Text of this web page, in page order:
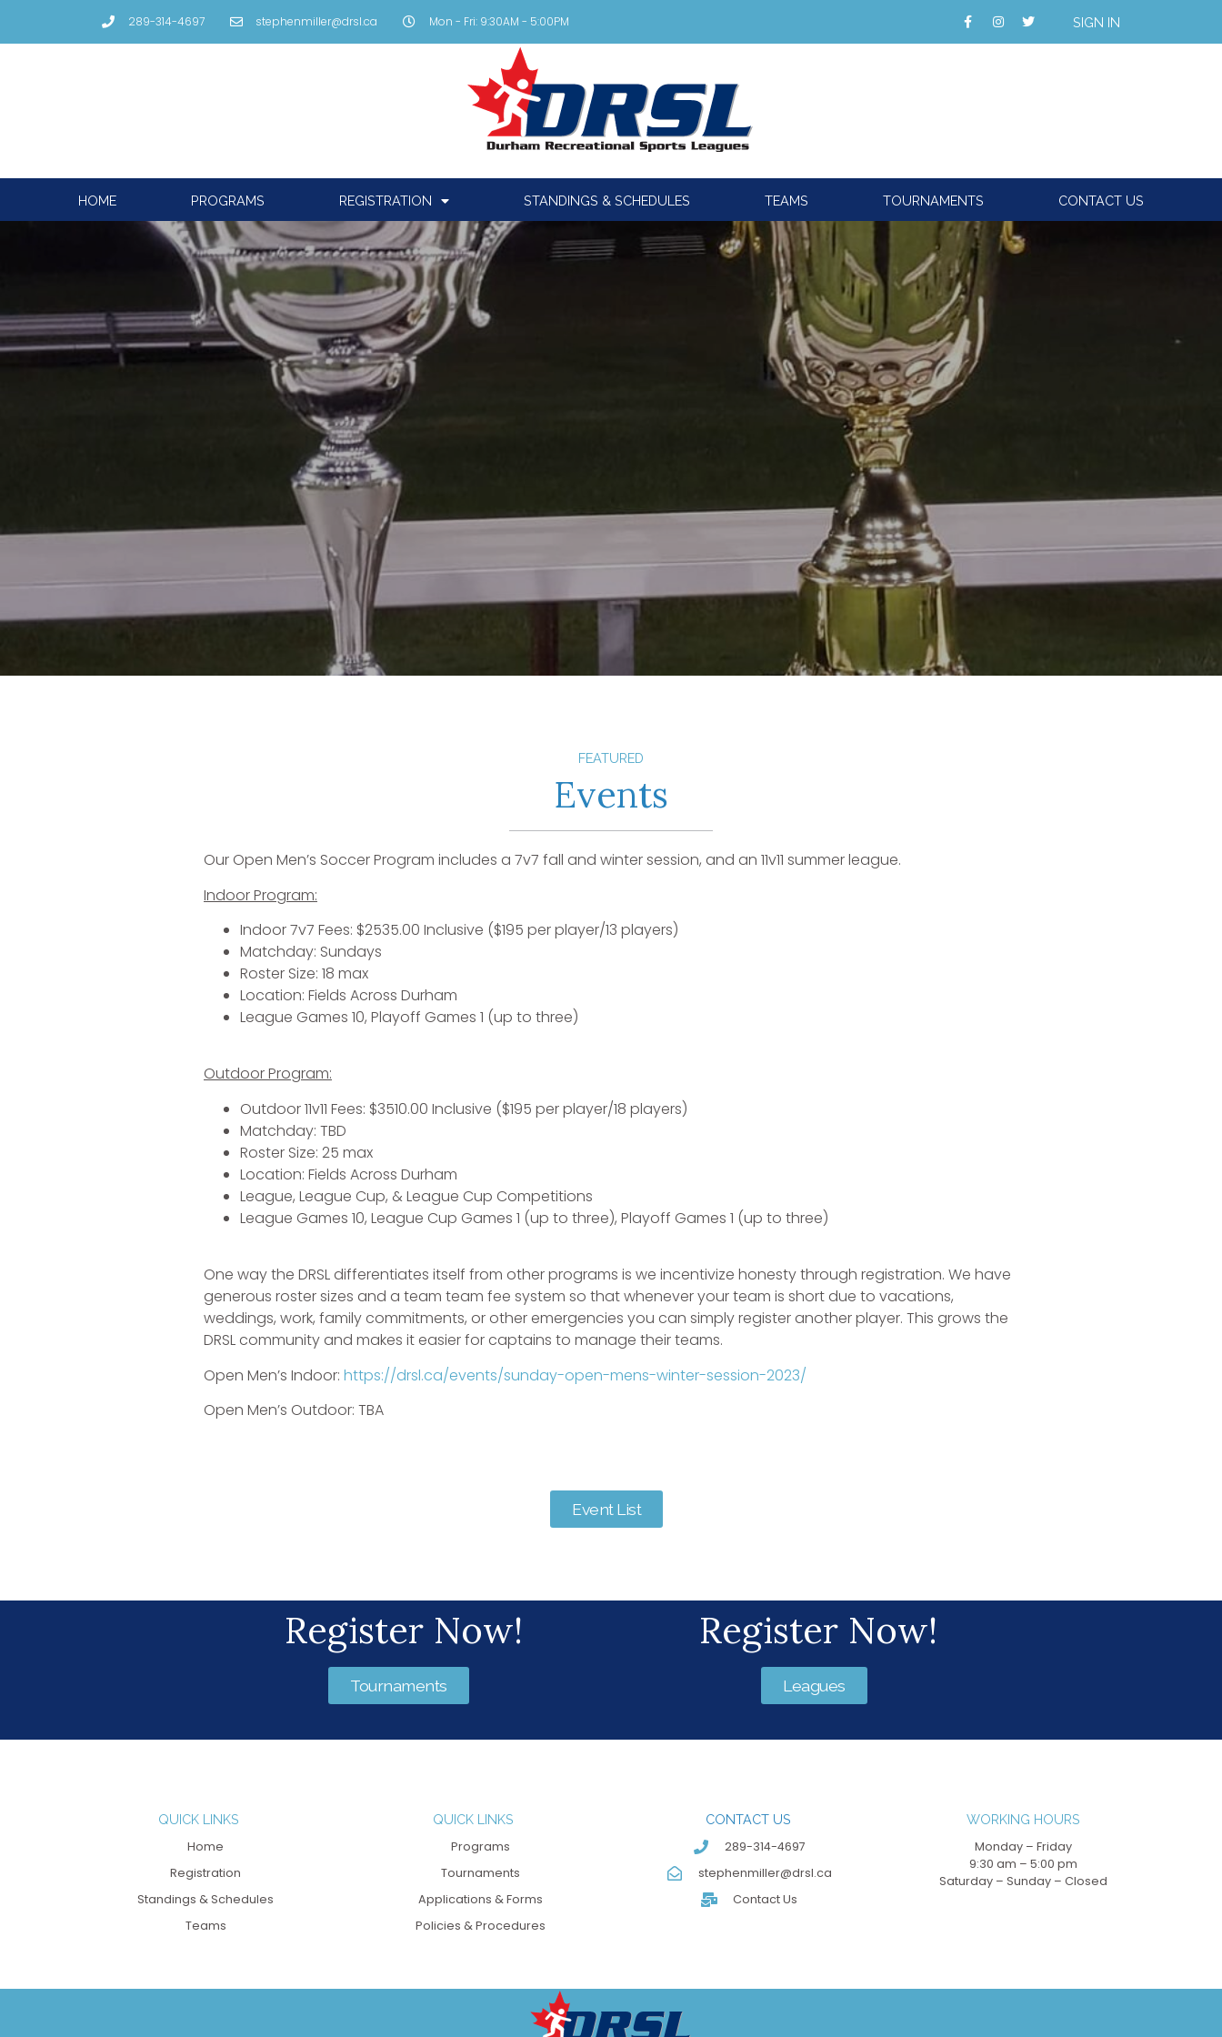
289-314-4697 stephenmiller@drsl.ca Mon - Fri: 9:30AM - 5:00PM SIGN IN
HOME PROGRAMS REGISTRATION STANDINGS & SCHEDULES TEAMS TOURNAMENTS CONTACT US
FEATURED
Events
Our Open Men’s Soccer Program includes a 7v7 fall and winter session, and an 11v11 summer league.
Indoor Program:
Indoor 7v7 Fees: $2535.00 Inclusive ($195 per player/13 players)
Matchday: Sundays
Roster Size: 18 max
Location: Fields Across Durham
League Games 10, Playoff Games 1 (up to three)
Outdoor Program:
Outdoor 11v11 Fees: $3510.00 Inclusive ($195 per player/18 players)
Matchday: TBD
Roster Size: 25 max
Location: Fields Across Durham
League, League Cup, & League Cup Competitions
League Games 10, League Cup Games 1 (up to three), Playoff Games 1 (up to three)
One way the DRSL differentiates itself from other programs is we incentivize honesty through registration. We have
generous roster sizes and a team team fee system so that whenever your team is short due to vacations,
weddings, work, family commitments, or other emergencies you can simply register another player. This grows the
DRSL community and makes it easier for captains to manage their teams.
Open Men’s Indoor: https://drsl.ca/events/sunday-open-mens-winter-session-2023/
Open Men’s Outdoor: TBA
Event List
Register Now!
Tournaments
Register Now!
Leagues
QUICK LINKS
Home
Registration
Standings & Schedules
Teams
QUICK LINKS
Programs
Tournaments
Applications & Forms
Policies & Procedures
CONTACT US
289-314-4697
stephenmiller@drsl.ca
Contact Us
WORKING HOURS
Monday – Friday
9:30 am – 5:00 pm
Saturday – Sunday – Closed